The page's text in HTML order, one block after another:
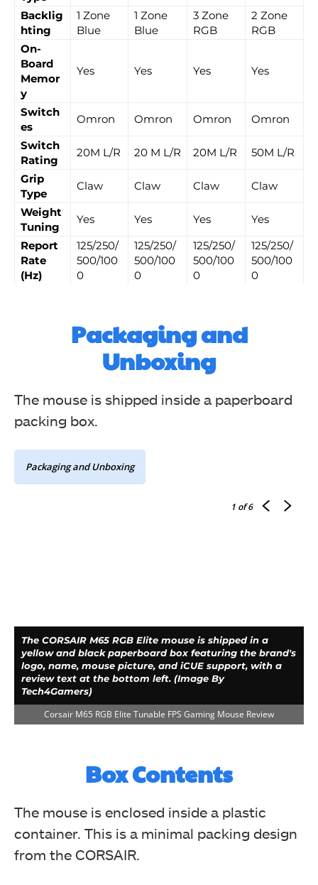
Backlig
hting
1 Zone
Blue
1 Zone
Blue
3 Zone
RGB
2 Zone
RGB
On-
Board
Memor
y
Yes Yes Yes Yes
Switch
es
Omron Omron Omron
Omron
Switch
Rating
20M L/R 20 M L/R 20M L/R
50M L/R
Grip
Type
Claw Claw Claw
Claw
Weight
Tuning
Yes Yes Yes
Yes
Report
Rate
(Hz)
125/250/
500/100
0
125/250/
500/100
0
125/250/
500/100
0
125/250/
500/100
0
Packaging and
Unboxing
The mouse is shipped inside a paperboard
packing box.
Packaging and Unboxing
1 of 6
The CORSAIR M65 RGB Elite mouse is shipped in a
yellow and black paperboard box featuring the brand's
logo, name, mouse picture, and iCUE support, with a
review text at the bottom left. (Image By
Tech4Gamers)
Corsair M65 RGB Elite Tunable FPS Gaming Mouse Review
The yellow-themed backside of the CORSAIR M65 RGB
Box Contents
The mouse is enclosed inside a plastic
container. This is a minimal packing design
from the CORSAIR.